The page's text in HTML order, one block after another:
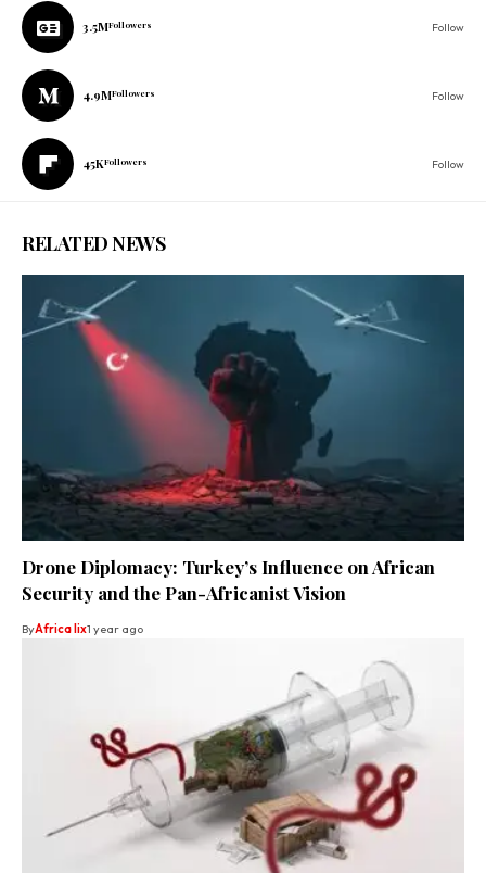
3.5MFollowers Follow
4.9MFollowers Follow
45KFollowers Follow
RELATED NEWS
Drone Diplomacy: Turkey’s Influence on African
Security and the Pan-Africanist Vision
ByAfrica lix1 year ago